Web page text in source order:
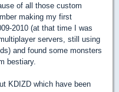
of all those custom
making my first
2010 (at that time I was
servers, still using
and found some monsters
bestiary.
KDIZD which have been